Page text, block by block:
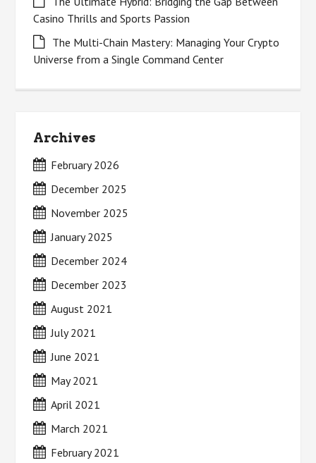
Casino Thrills and Sports Passion
The Multi-Chain Mastery: Managing Your Crypto
Universe from a Single Command Center
Archives
February 2026
December 2025
November 2025
January 2025
December 2024
December 2023
August 2021
July 2021
June 2021
May 2021
April 2021
March 2021
February 2021